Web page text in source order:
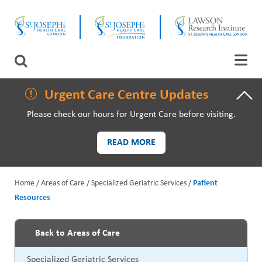
main
Search
PATIENTS AND VISITORS
EVENTS
FUNDRAISING PRIORITIES
WAYS TO GIVE
CLOSE
Urgent Care Centre Updates
Please check our hours for Urgent Care before visiting.
READ MORE
e
Home Areas of Care Specialized Geriatric Services
Patient
Resources
P
Back to Areas of Care
Specialized Geriatric Services